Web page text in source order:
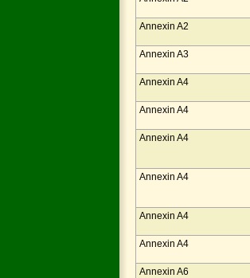
Annexin A2
Annexin A3
Annexin A4
Annexin A4
Annexin A4
Annexin A4
Annexin A4
Annexin A4
Annexin A6